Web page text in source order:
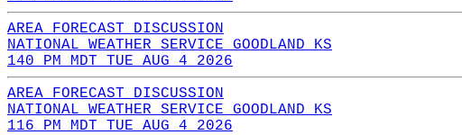
AREA FORECAST DISCUSSION
NATIONAL WEATHER SERVICE GOODLAND KS
140 PM MDT TUE AUG 4 2026
AREA FORECAST DISCUSSION
NATIONAL WEATHER SERVICE GOODLAND KS
116 PM MDT TUE AUG 4 2026